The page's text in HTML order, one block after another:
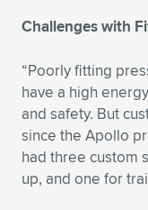
Challenges with
“Poorly fitting
have a high
and safety. But
since the Apollo
had three custom
up, and one for